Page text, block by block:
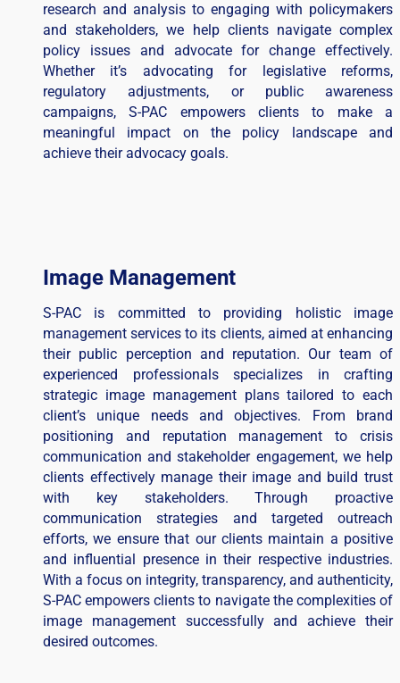
research and analysis to engaging with policymakers
and stakeholders, we help clients navigate complex
policy issues and advocate for change effectively.
Whether it’s advocating for legislative reforms,
regulatory adjustments, or public awareness
campaigns, S-PAC empowers clients to make a
meaningful impact on the policy landscape and
achieve their advocacy goals.
Image Management
S-PAC is committed to providing holistic image
management services to its clients, aimed at enhancing
their public perception and reputation. Our team of
experienced professionals specializes in crafting
strategic image management plans tailored to each
client’s unique needs and objectives. From brand
positioning and reputation management to crisis
communication and stakeholder engagement, we help
clients effectively manage their image and build trust
with key stakeholders. Through proactive
communication strategies and targeted outreach
efforts, we ensure that our clients maintain a positive
and influential presence in their respective industries.
With a focus on integrity, transparency, and authenticity,
S-PAC empowers clients to navigate the complexities of
image management successfully and achieve their
desired outcomes.